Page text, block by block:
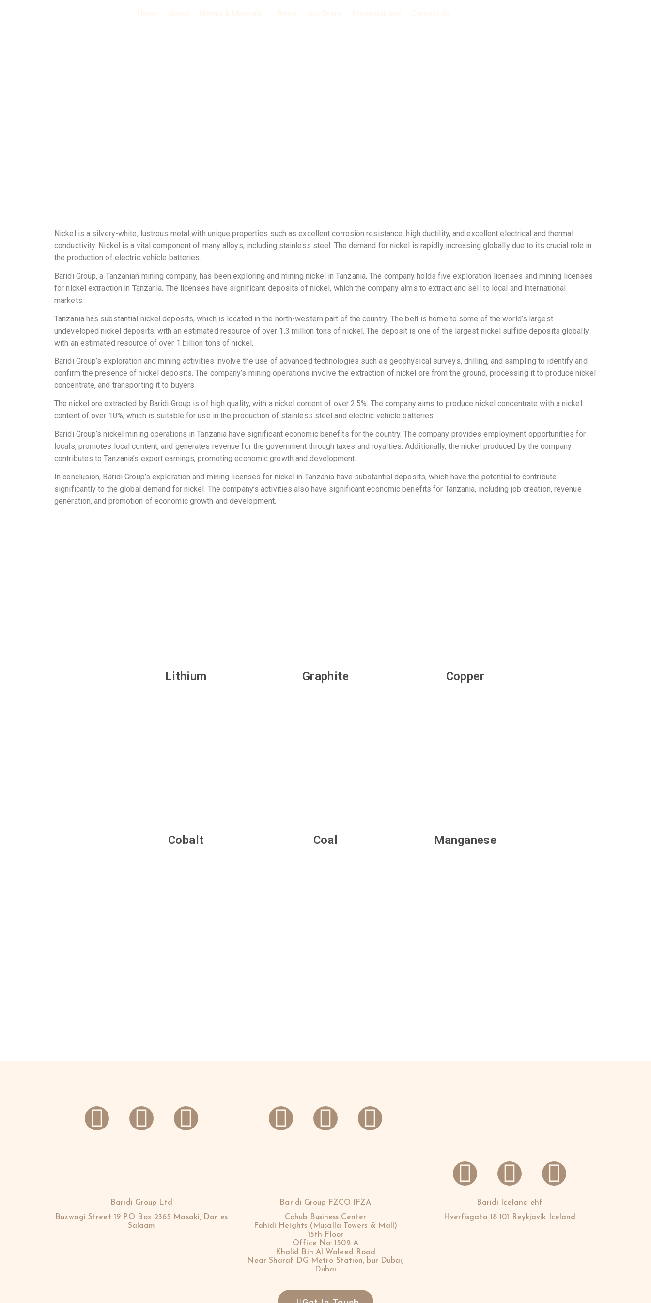
Nickel is a silvery-white, lustrous metal with unique properties such as excellent corrosion resistance, high ductility, and excellent electrical and thermal
conductivity. Nickel is a vital component of many alloys, including stainless steel. The demand for nickel is rapidly increasing globally due to its crucial role in
the production of electric vehicle batteries.
Baridi Group, a Tanzanian mining company, has been exploring and mining nickel in Tanzania. The company holds five exploration licenses and mining licenses
for nickel extraction in Tanzania. The licenses have significant deposits of nickel, which the company aims to extract and sell to local and international
markets.
Tanzania has substantial nickel deposits, which is located in the north-western part of the country. The belt is home to some of the world’s largest
undeveloped nickel deposits, with an estimated resource of over 1.3 million tons of nickel. The deposit is one of the largest nickel sulfide deposits globally,
with an estimated resource of over 1 billion tons of nickel.
Baridi Group’s exploration and mining activities involve the use of advanced technologies such as geophysical surveys, drilling, and sampling to identify and
confirm the presence of nickel deposits. The company’s mining operations involve the extraction of nickel ore from the ground, processing it to produce nickel
concentrate, and transporting it to buyers.
The nickel ore extracted by Baridi Group is of high quality, with a nickel content of over 2.5%. The company aims to produce nickel concentrate with a nickel
content of over 10%, which is suitable for use in the production of stainless steel and electric vehicle batteries.
Baridi Group’s nickel mining operations in Tanzania have significant economic benefits for the country. The company provides employment opportunities for
locals, promotes local content, and generates revenue for the government through taxes and royalties. Additionally, the nickel produced by the company
contributes to Tanzania’s export earnings, promoting economic growth and development.
In conclusion, Baridi Group’s exploration and mining licenses for nickel in Tanzania have substantial deposits, which have the potential to contribute
significantly to the global demand for nickel. The company’s activities also have significant economic benefits for Tanzania, including job creation, revenue
generation, and promotion of economic growth and development.
Lithium Graphite Copper
Cobalt Coal Manganese
Baridi Group Ltd
Buzwagi Street 19 P.O Box 2365 Masaki, Dar es
Salaam
Baridi Group FZCO IFZA
Cohub Business Center
Fahidi Heights (Musalla Towers & Mall)
15th Floor
Office No: 1502 A
Khalid Bin Al Waleed Road
Near Sharaf DG Metro Station, bur Dubai,
Dubai
Baridi Iceland ehf
Hverfisgata 18 101 Reykjavík Iceland